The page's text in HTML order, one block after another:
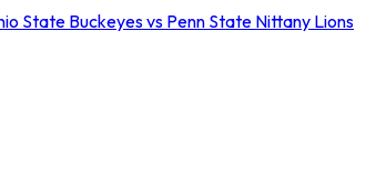
State Buckeyes vs Penn State Nittany Lions